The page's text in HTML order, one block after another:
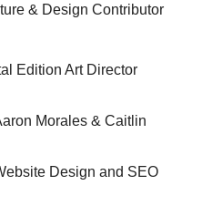
& Design Contributor
Edition Art Director
Morales & Caitlin
Design and SEO